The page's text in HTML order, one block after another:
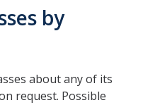
(UCGO)
by
about any of its
request. Possible